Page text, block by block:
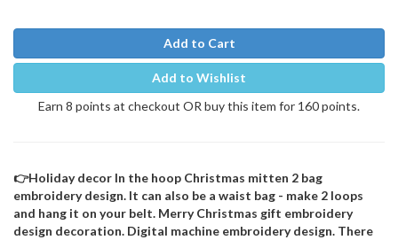
Add to Cart
Add to Wishlist
Earn 8 points at checkout OR buy this item for 160 points.
👉Holiday decor In the hoop Christmas mitten 2 bag
embroidery design. It can also be a waist bag - make 2 loops
and hang it on your belt. Merry Christmas gift embroidery
design decoration. Digital machine embroidery design. There